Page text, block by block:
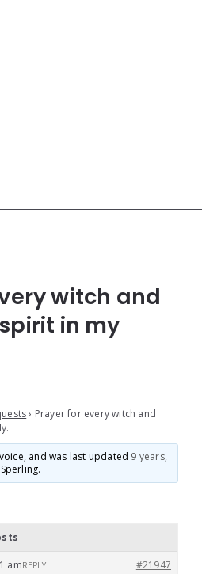
witch and
in my
› Prayer for every witch and
and was last updated 9 years,
.
am #21947
REPLY